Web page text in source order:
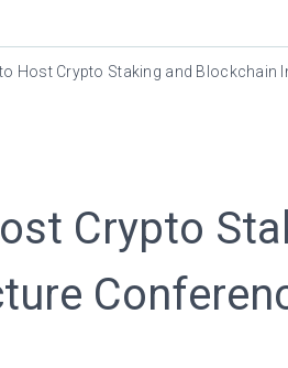
Host Crypto Staking and Blockchain
Crypto